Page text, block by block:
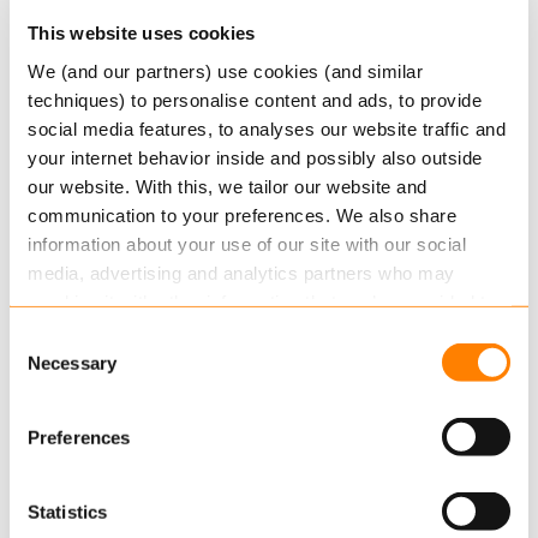
This website uses cookies
We (and our partners) use cookies (and similar
techniques) to personalise content and ads, to provide
social media features, to analyses our website traffic and
your internet behavior inside and possibly also outside
our website. With this, we tailor our website and
communication to your preferences. We also share
information about your use of our site with our social
media, advertising and analytics partners who may
services.
about this in our cookie statement. Through
the cookie settings under “Details”, you can determine
withdraw
Selection
Necessary
Preferences
Statistics
In summary, we’re delighted to have been
selected for the Computable 100 and are excited
about Keylane’s future and the enhancements
we will bring to our customers inthe coming
& Security for P&C, we’re confident that we will
exceed them.